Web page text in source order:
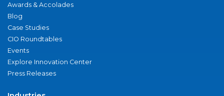
Awards & Accolades
Blog
Case Studies
CIO Roundtables
Events
Explore Innovation Center
Press Releases